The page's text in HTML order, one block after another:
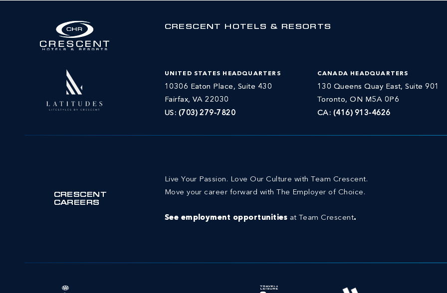
CRESCENT HOTELS & RESORTS
UNITED STATES HEADQUARTERS
10306 Eaton Place, Suite 430
Fairfax, VA 22030
US: (703) 279-7820
CANADA HEADQUARTERS
130 Queens Quay East, Suite 901
Toronto, ON M5A 0P6
CA: (416) 913-4626
CRESCENT
CAREERS
Live Your Passion. Love Our Culture with Team Crescent.
Move your career forward with The Employer of Choice.
See employment opportunities at Team Crescent.